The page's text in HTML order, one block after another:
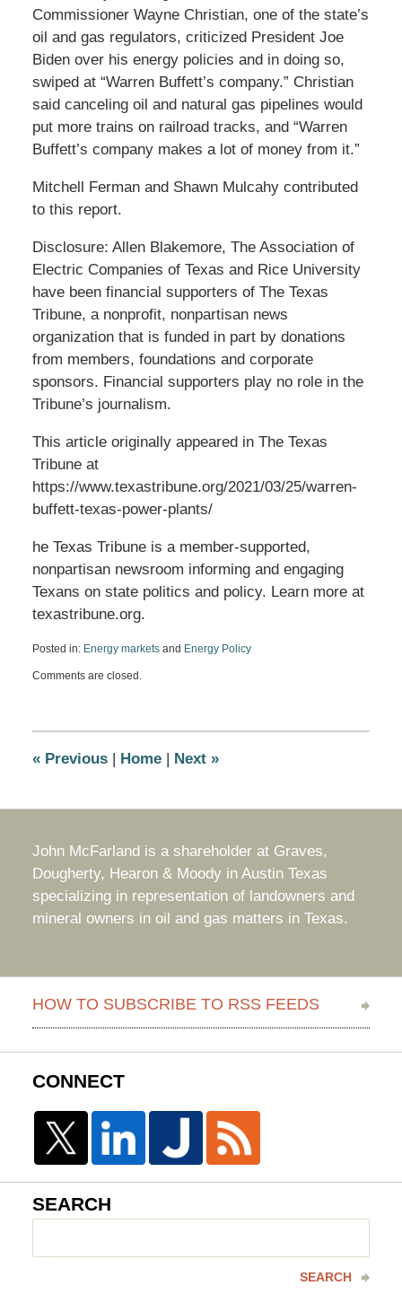
Commissioner Wayne Christian, one of the state’s
oil and gas regulators, criticized President Joe
Biden over his energy policies and in doing so,
swiped at “Warren Buffett’s company.” Christian
said canceling oil and natural gas pipelines would
put more trains on railroad tracks, and “Warren
Buffett’s company makes a lot of money from it.”
Mitchell Ferman and Shawn Mulcahy contributed
to this report.
Disclosure: Allen Blakemore, The Association of
Electric Companies of Texas and Rice University
have been financial supporters of The Texas
Tribune, a nonprofit, nonpartisan news
organization that is funded in part by donations
from members, foundations and corporate
sponsors. Financial supporters play no role in the
Tribune’s journalism.
This article originally appeared in The Texas
Tribune at
https://www.texastribune.org/2021/03/25/warren-
buffett-texas-power-plants/
he Texas Tribune is a member-supported,
nonpartisan newsroom informing and engaging
Texans on state politics and policy. Learn more at
texastribune.org.
Posted in: Energy marketsand Energy Policy
March
5:37
Comments are closed.
«Previous | Home | Next »
John McFarland is a shareholder at Graves,
Dougherty, Hearon & Moody in Austin Texas
specializing in representation of landowners and
mineral owners in oil and gas matters in Texas.
HOW TO SUBSCRIBE TO RSS FEEDS
CONNECT
SEARCH
SEARCH